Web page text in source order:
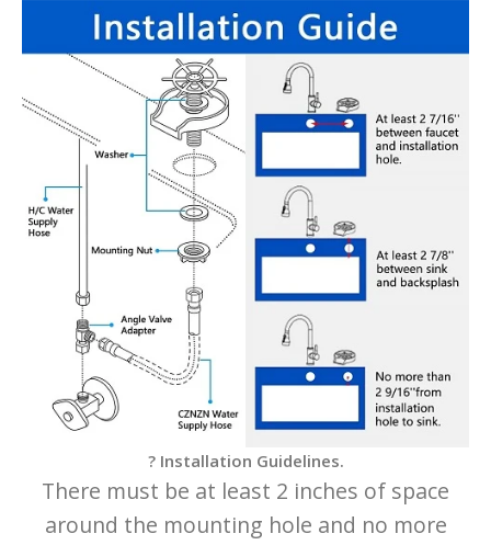
? Installation Guidelines.
There must be at least 2 inches of space
around the mounting hole and no more